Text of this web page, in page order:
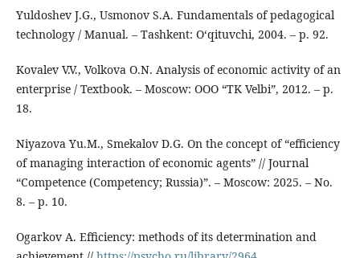
Yuldoshev J.G., Usmonov S.A. Fundamentals of pedagogical
technology / Manual. – Tashkent: O‘qituvchi, 2004. – p. 92.
Kovalev V.V., Volkova O.N. Analysis of economic activity of an
enterprise / Textbook. – Moscow: OOO “TK Velbi”, 2012. – p.
18.
Niyazova Yu.M., Smekalov D.G. On the concept of “efficiency
of managing interaction of economic agents” // Journal
“Competence (Competency; Russia)”. – Moscow: 2025. – No.
8. – p. 10.
Ogarkov A. Efficiency: methods of its determination and